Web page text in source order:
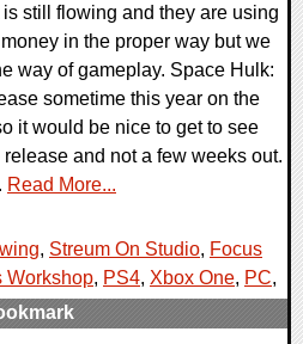
still flowing and they are using
in the proper way but we
way of gameplay. Space Hulk:
sometime this year on the
it would be nice to get to see
and not a few weeks out.
Read More...
, Streum On Studio, Focus
Workshop, PS4, Xbox One, PC,